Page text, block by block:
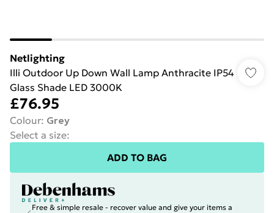
Netlighting
Illi Outdoor Up Down Wall Lamp Anthracite IP54
Glass Shade LED 3000K
£76.95
Colour: Grey
Select a size:
ADD TO BAG
Free & simple resale - recover value and give your items a